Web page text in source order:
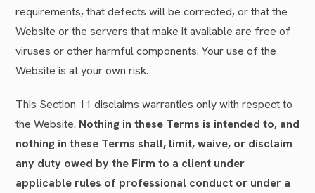
requirements, that defects will be corrected, or that the
Website or the servers that make it available are free of
viruses or other harmful components. Your use of the
Website is at your own risk.
This Section 11 disclaims warranties only with respect to
the Website. Nothing in these Terms is intended to, and
nothing in these Terms shall, limit, waive, or disclaim
any duty owed by the Firm to a client under
applicable rules of professional conduct or under a